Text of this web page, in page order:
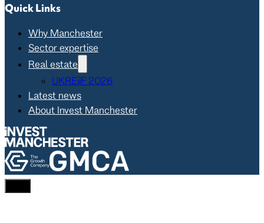
Quick Links
Why Manchester
Sector expertise
Real estate
UKREiiF 2026
Latest news
About Invest Manchester